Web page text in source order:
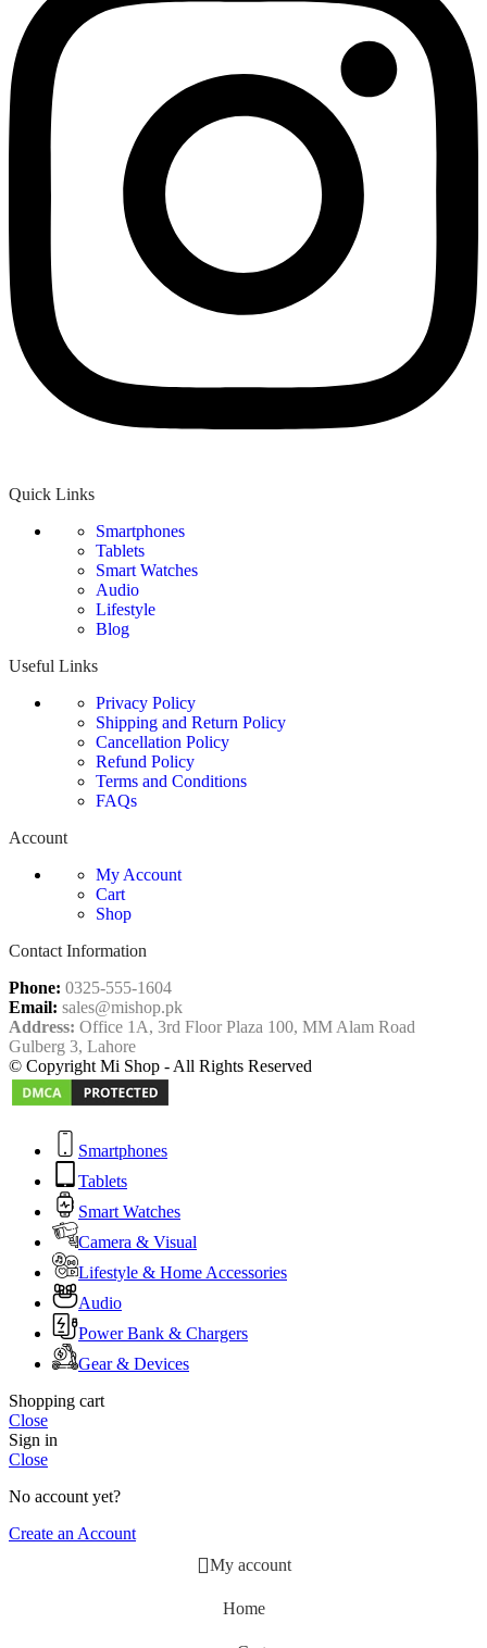
Quick Links
Smartphones
Tablets
Smart Watches
Audio
Lifestyle
Blog
Useful Links
Privacy Policy
Shipping and Return Policy
Cancellation Policy
Refund Policy
Terms and Conditions
FAQs
Account
My Account
Cart
Shop
Contact Information
Phone: 0325-555-1604
Email: sales@mishop.pk
Address: Office 1A, 3rd Floor Plaza 100, MM Alam Road
Gulberg 3, Lahore
© Copyright Mi Shop - All Rights Reserved
Smartphones
Tablets
Smart Watches
Camera & Visual
Lifestyle & Home Accessories
Audio
Power Bank & Chargers
Gear & Devices
Shopping cart
Close
Sign in
Close
No account yet?
Create an Account
My account
Home